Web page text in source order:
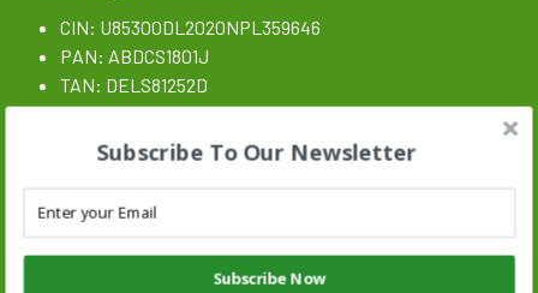
CIN: U85300DL2020NPL359646
PAN: ABDCS1801J
TAN: DELS81252D
CSR 1 Certificate N: CSR00017546
Subscribe To Our Newsletter
Subscribe Now